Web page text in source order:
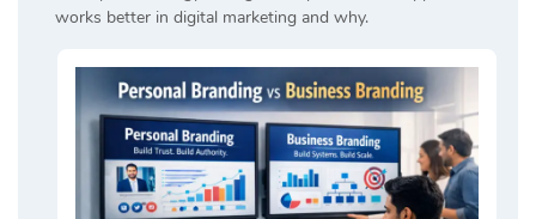
works better in digital marketing and why.